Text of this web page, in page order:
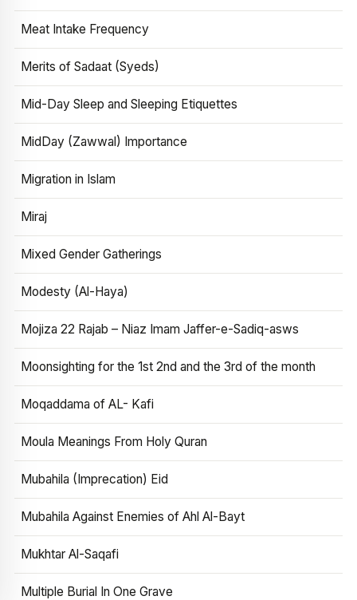
Meat Intake Frequency
Merits of Sadaat (Syeds)
Mid-Day Sleep and Sleeping Etiquettes
MidDay (Zawwal) Importance
Migration in Islam
Miraj
Mixed Gender Gatherings
Modesty (Al-Haya)
Mojiza 22 Rajab – Niaz Imam Jaffer-e-Sadiq-asws
Moonsighting for the 1st 2nd and the 3rd of the month
Moqaddama of AL- Kafi
Moula Meanings From Holy Quran
Mubahila (Imprecation) Eid
Mubahila Against Enemies of Ahl Al-Bayt
Mukhtar Al-Saqafi
Multiple Burial In One Grave